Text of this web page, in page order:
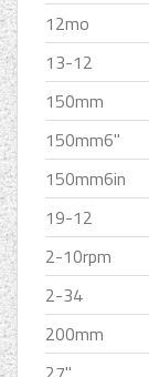
12mo
13-12
150mm
150mm6''
150mm6in
19-12
2-10rpm
2-34
200mm